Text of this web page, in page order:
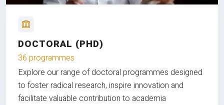
DOCTORAL (PHD)
36 programmes
Explore our range of doctoral programmes designed
to foster radical research, inspire innovation and
facilitate valuable contribution to academia